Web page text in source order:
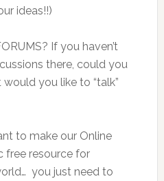
ideas!!)
If you haven’t
there, could you
you like to “talk”
to make our Online
free resource for
you just need to